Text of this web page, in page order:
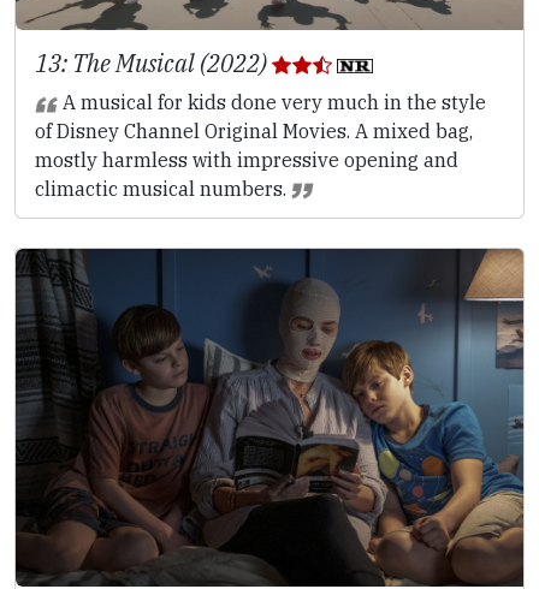
13: The Musical (2022)
A musical for kids done very much in the style
of Disney Channel Original Movies. A mixed bag,
mostly harmless with impressive opening and
climactic musical numbers.